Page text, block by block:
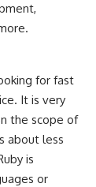
for fast
It is very
the scope of
about less
is
or